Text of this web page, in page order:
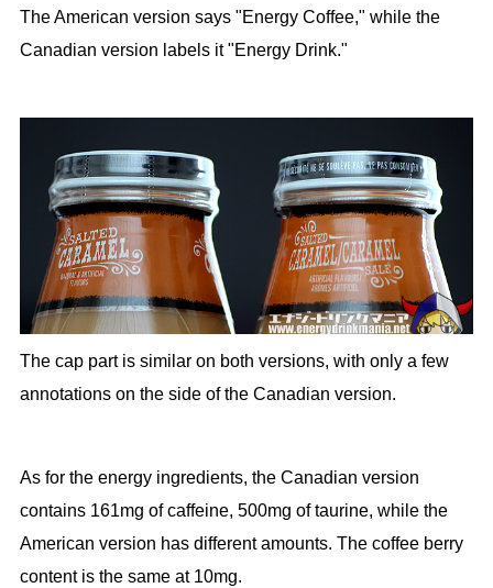
The American version says "Energy Coffee," while the
Canadian version labels it "Energy Drink."
The cap part is similar on both versions, with only a few
annotations on the side of the Canadian version.
As for the energy ingredients, the Canadian version
contains 161mg of caffeine, 500mg of taurine, while the
American version has different amounts. The coffee berry
content is the same at 10mg.